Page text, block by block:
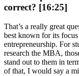
correct? [16:25]
That’s a really great
best known for its
entrepreneurship. For
research the MBA,
stand out to them in
of that, I would say a